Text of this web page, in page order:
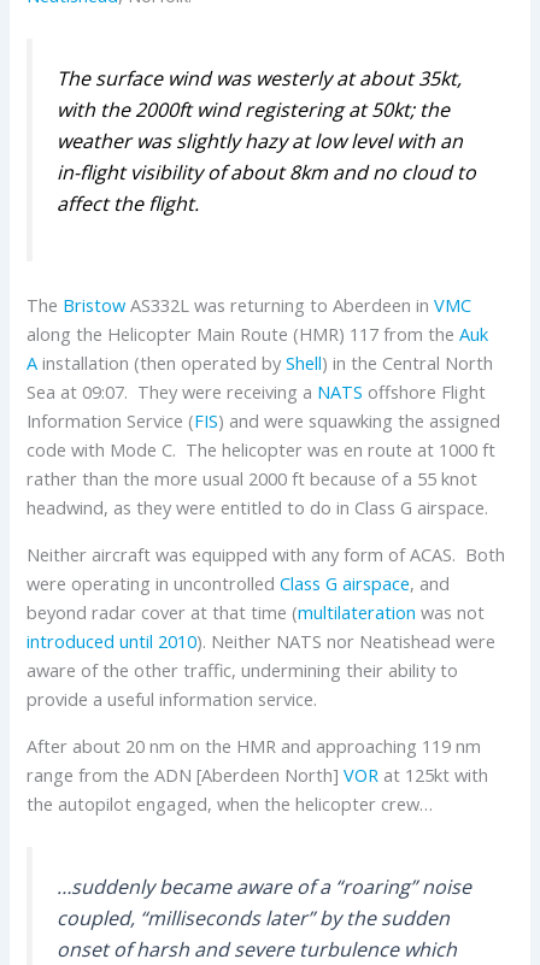
The surface wind was westerly at about35kt,
with the 2000ft wind registering at 50kt; the
weather was slightly hazy at low level with an
in-flightvisibility of about 8km and no cloud to
affect the flight.
The Bristow AS332L was returning to Aberdeen inVMC
along the Helicopter Main Route (HMR) 117 from theAuk
A installation (then operated byShell) in the Central North
Sea at 09:07. They were receiving a NATS offshore Flight
Information Service (FIS) and were squawking the assigned
code with Mode C. The helicopter was en route at 1000 ft
rather than the more usual 2000 ft because of a 55 knot
headwind, as they were entitled to do in Class G airspace.
Neither aircraft was equipped with any form of ACAS. Both
were operating in uncontrolledClass G airspace, and
beyond radar cover at that time (multilateration was not
introduced until 2010). Neither NATS nor Neatishead were
aware of the other traffic, undermining their ability to
provide a useful information service.
After about 20 nm on the HMR and approaching 119 nm
range from the ADN [Aberdeen North]VOR at 125kt with
the autopilot engaged, when the helicopter crew…
…suddenly became aware of a “roaring” noise
coupled, “milliseconds later” by the sudden
onset of harsh and severe turbulence which